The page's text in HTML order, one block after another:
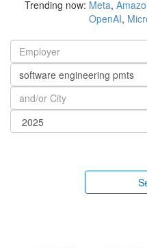
Trending now: Meta,
OpenAI,